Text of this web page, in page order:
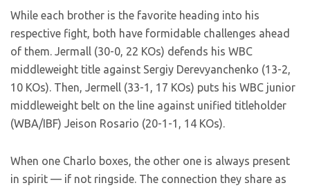
While each brother is the favorite heading into his
respective fight, both have formidable challenges ahead
of them. Jermall (30-0, 22 KOs) defends his WBC
middleweight title against Sergiy Derevyanchenko (13-2,
10 KOs). Then, Jermell (33-1, 17 KOs) puts his WBC junior
middleweight belt on the line against unified titleholder
(WBA/IBF) Jeison Rosario (20-1-1, 14 KOs).
When one Charlo boxes, the other one is always present
in spirit — if not ringside. The connection they share as